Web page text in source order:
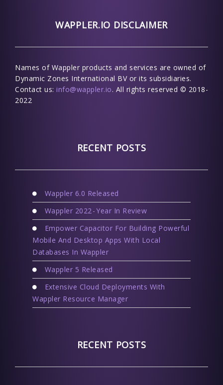
WAPPLER.IO DISCLAIMER
Names of Wappler products and services are owned of
Dynamic Zones International BV or its subsidiaries.
Contact us: info@wappler.io. All rights reserved © 2018-
2022
RECENT POSTS
Wappler 6.0 Released
Wappler 2022 - Year In Review
Empower Capacitor For Building Powerful
Mobile And Desktop Apps With Local
Databases In Wappler
Wappler 5 Released
Extensive Cloud Deployments With
Wappler Resource Manager
RECENT POSTS